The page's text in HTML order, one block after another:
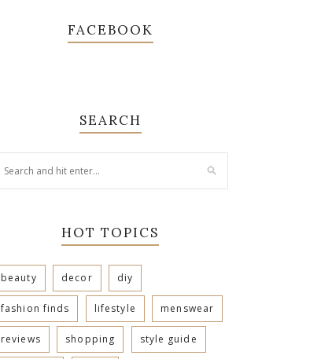
FACEBOOK
SEARCH
HOT TOPICS
beauty decor diy
fashion finds lifestyle menswear
reviews shopping style guide